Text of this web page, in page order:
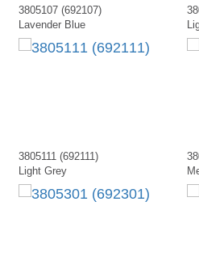
3805107 (692107)
Lavender Blue
3805111 (692111)
Light Grey